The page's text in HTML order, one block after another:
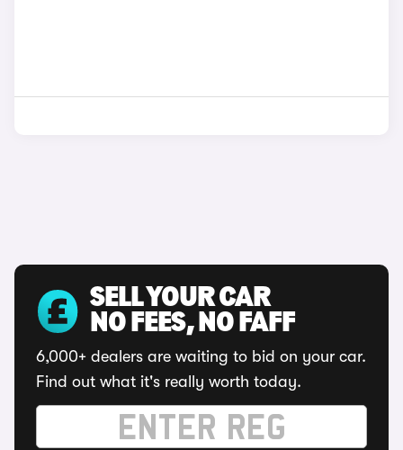
SELL YOUR CAR
NO FEES, NO FAFF
6,000+ dealers are waiting to bid on your car.
Find out what it's really worth today.